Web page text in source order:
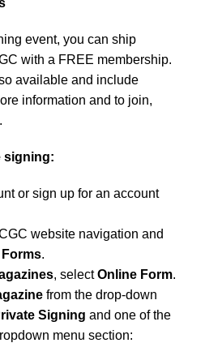
event, you can ship
with a FREE membership.
available and include
information and to join,
.
signing:
or sign up for an account
website navigation and
.
, selectOnline Form.
from the drop-down
Signing and one of the
menu section: